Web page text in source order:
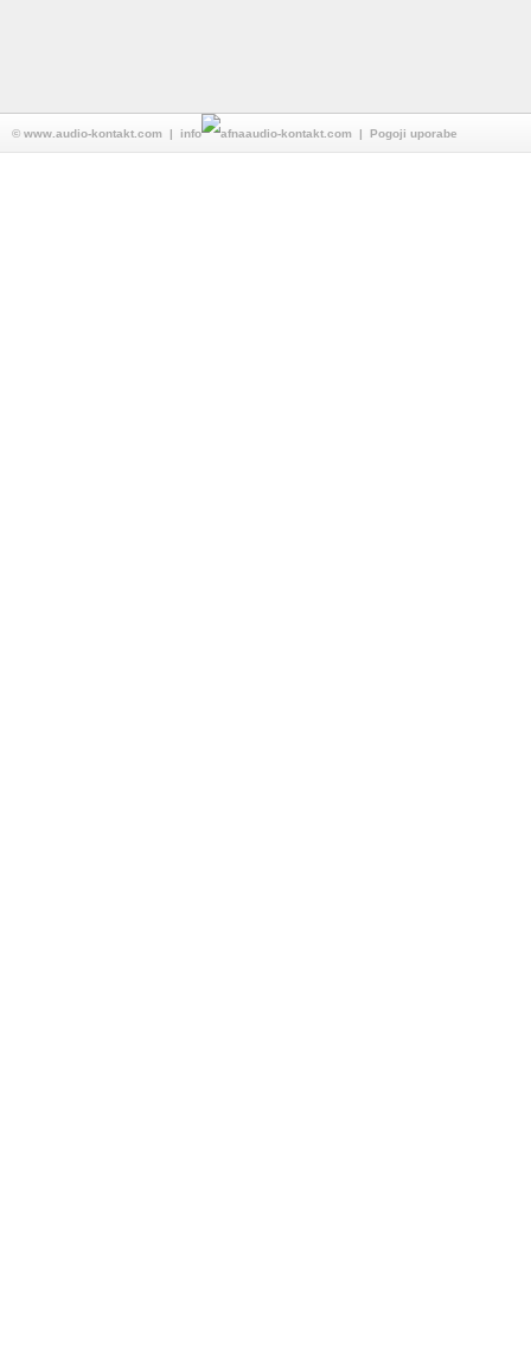
© www.audio-kontakt.com | info audio-kontakt.com | Pogoji uporabe